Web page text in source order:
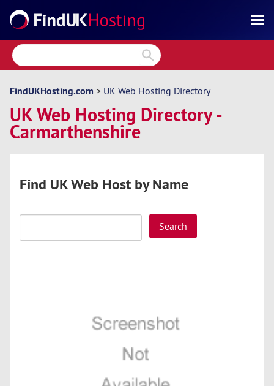
Search
Reviews
Directory
Articles
News
Forum
FindUKHosting.com > UK Web Hosting Directory
UK Web Hosting Directory -
Carmarthenshire
Find UK Web Host by Name
Search